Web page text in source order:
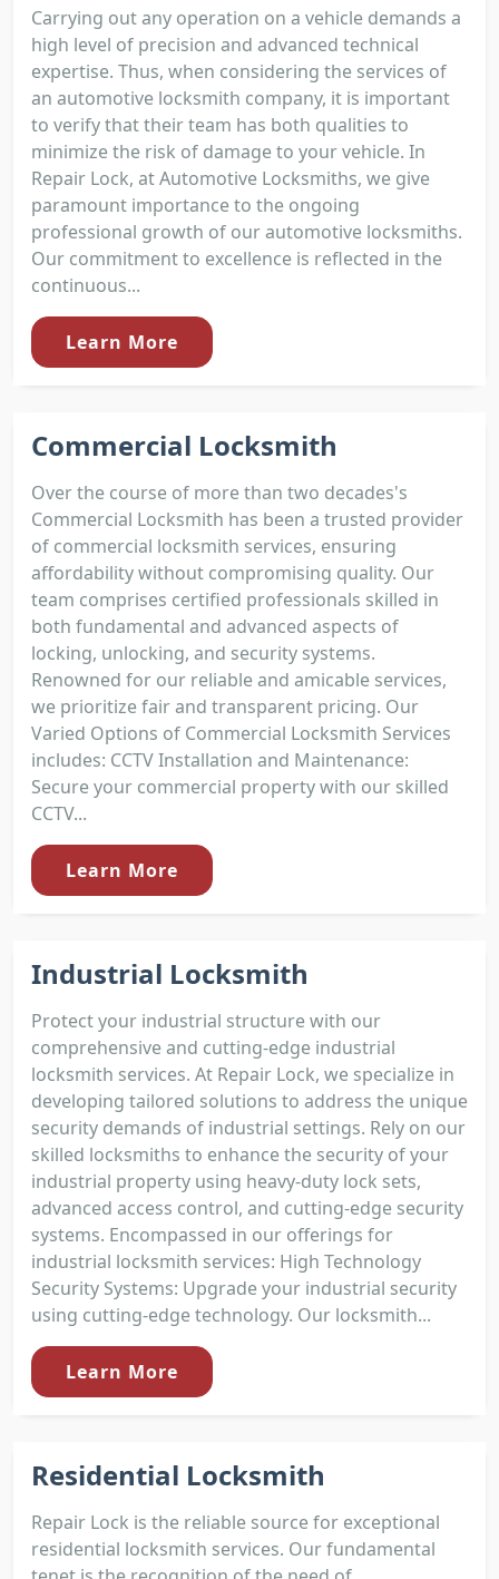
Carrying out any operation on a vehicle demands a
high level of precision and advanced technical
expertise. Thus, when considering the services of
an automotive locksmith company, it is important
to verify that their team has both qualities to
minimize the risk of damage to your vehicle. In
Repair Lock, at Automotive Locksmiths, we give
paramount importance to the ongoing
professional growth of our automotive locksmiths.
Our commitment to excellence is reflected in the
continuous...
Learn More
Commercial Locksmith
Over the course of more than two decades's
Commercial Locksmith has been a trusted provider
of commercial locksmith services, ensuring
affordability without compromising quality. Our
team comprises certified professionals skilled in
both fundamental and advanced aspects of
locking, unlocking, and security systems.
Renowned for our reliable and amicable services,
we prioritize fair and transparent pricing. Our
Varied Options of Commercial Locksmith Services
includes: CCTV Installation and Maintenance:
Secure your commercial property with our skilled
CCTV...
Learn More
Industrial Locksmith
Protect your industrial structure with our
comprehensive and cutting-edge industrial
locksmith services. At Repair Lock, we specialize in
developing tailored solutions to address the unique
security demands of industrial settings. Rely on our
skilled locksmiths to enhance the security of your
industrial property using heavy-duty lock sets,
advanced access control, and cutting-edge security
systems. Encompassed in our offerings for
industrial locksmith services: High Technology
Security Systems: Upgrade your industrial security
using cutting-edge technology. Our locksmith...
Learn More
Residential Locksmith
Repair Lock is the reliable source for exceptional
residential locksmith services. Our fundamental